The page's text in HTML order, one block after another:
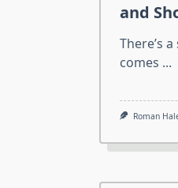
and
There’s
comes ...
Roman